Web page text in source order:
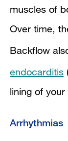
muscles of
Over time,
Backflow
endocarditis
lining of
Arrhythmias